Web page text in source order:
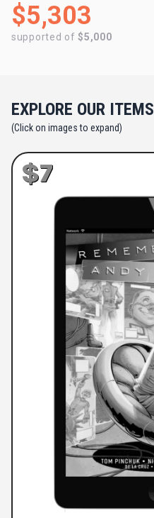
$5,303
supported of$5,000
EXPLORE OUR ITEMS
(Click on images to expand)
$7